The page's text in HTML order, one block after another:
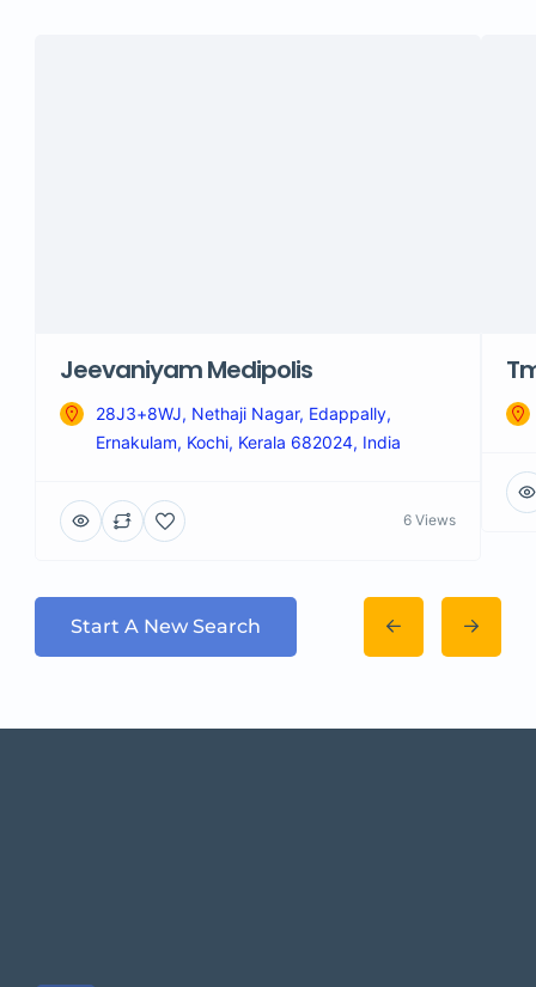
Jeevaniyam Medipolis
28J3+8WJ, Nethaji Nagar, Edappally,
Ernakulam, Kochi, Kerala 682024, India
6 Views
Start A New Search